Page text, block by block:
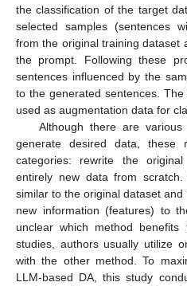
the classification of the target
selected samples (sentences
from the original training dataset
the prompt. Following these
sentences influenced by the
to the generated sentences.
used as augmentation data for
Although there are
generate desired data, these
categories: rewrite the
entirely new data from
similar to the original dataset
new information (features) to
unclear which method
studies, authors usually utilize
with the other method. To
LLM-based DA, this study